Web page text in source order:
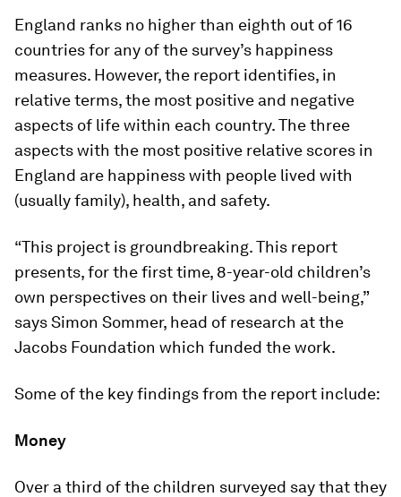
England ranks no higher than eighth out of 16
countries for any of the survey’s happiness
measures. However, the report identifies, in
relative terms, the most positive and negative
aspects of life within each country. The three
aspects with the most positive relative scores in
England are happiness with people lived with
(usually family), health, and safety.
“This project is groundbreaking. This report
presents, for the first time, 8-year-old children’s
own perspectives on their lives and well-being,”
says Simon Sommer, head of research at the
Jacobs Foundation which funded the work.
Some of the key findings from the report include:
Money
Over a third of the children surveyed say that they